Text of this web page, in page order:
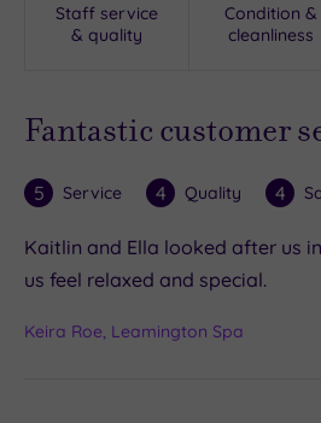
Staff service
& quality
Condition &
cleanliness
Fantastic customer
5 Service 4 Quality 4
Kaitlin and Ella looked after us
us feel relaxed and special.
Keira Roe, Leamington Spa